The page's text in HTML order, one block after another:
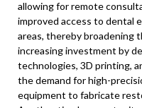
allowing for remote
improved access to dental
areas, thereby broadening
increasing investment by
technologies, 3D printing,
the demand for high-
equipment to fabricate